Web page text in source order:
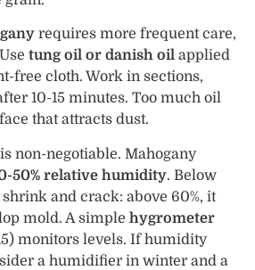
requires more frequent care,
tung oil or danish oil applied
free cloth. Work in sections,
10-15 minutes. Too much oil
that attracts dust.
is non-negotiable. Mahogany
50% relative humidity. Below
shrink and crack: above 60%, it
mold. A simple hygrometer
monitors levels. If humidity
a humidifier in winter and a